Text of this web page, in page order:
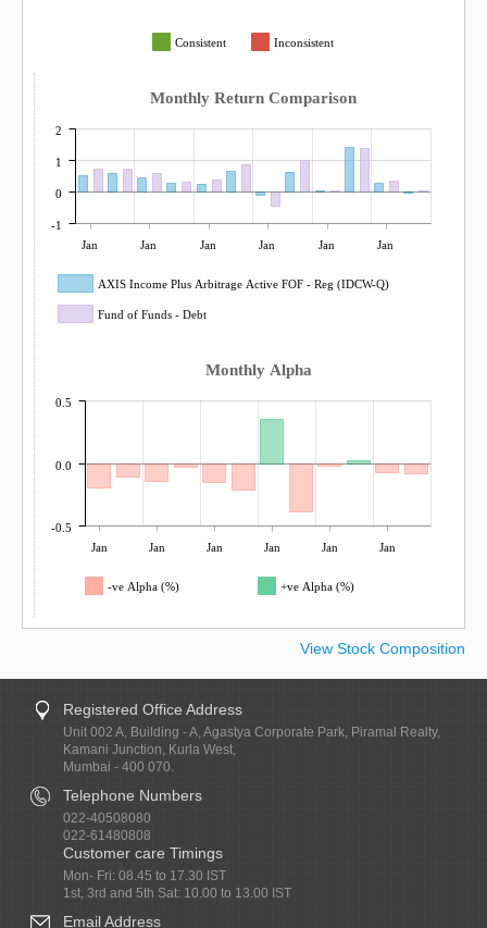
Consistent Inconsistent
Monthly Return Comparison
Jan Jan Jan Jan Jan Jan
-1
0
1
2
AXIS Income Plus Arbitrage Active FOF - Reg (IDCW-Q)
Fund of Funds - Debt
Monthly Alpha
Jan Jan Jan Jan Jan Jan
-0.5
0.0
0.5
-ve Alpha (%) +ve Alpha (%)
View Stock Composition
Registered Office Address
Unit 002 A, Building - A, Agastya Corporate Park, Piramal Realty,
Kamani Junction, Kurla West,
Mumbai - 400 070.
Telephone Numbers
022-40508080
022-61480808
Customer care Timings
Mon- Fri: 08.45 to 17.30 IST
1st, 3rd and 5th Sat: 10.00 to 13.00 IST
Email Address